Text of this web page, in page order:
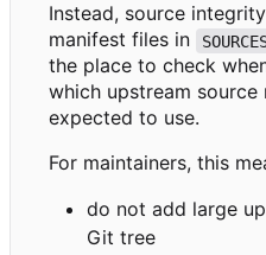
Instead, source
manifest files in
the place to check
which upstream
expected to use.
For maintainers, this
do not add large
Git tree